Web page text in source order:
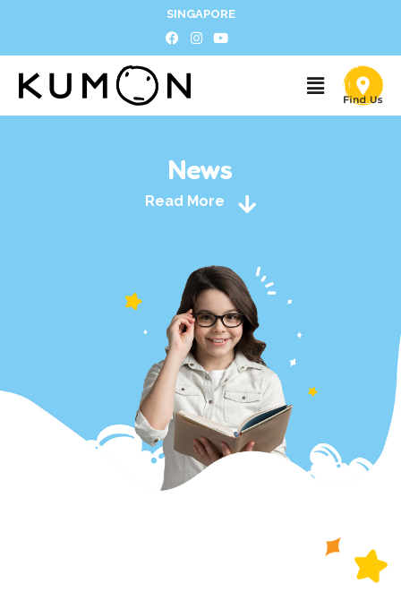
SINGAPORE
News
Read More